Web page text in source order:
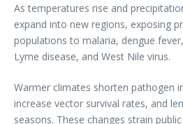
As temperatures rise and
expand into new regions, exposing
populations to malaria, dengue
Lyme disease, and West Nile virus.
Warmer climates shorten pathogen
increase vector survival rates, and
seasons. These changes strain